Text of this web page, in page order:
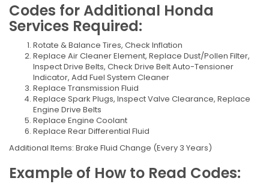
Codes for Additional Honda
Services Required:
Rotate & Balance Tires, Check Inflation
Replace Air Cleaner Element, Replace Dust/Pollen Filter,
Inspect Drive Belts, Check Drive Belt Auto-Tensioner
Indicator, Add Fuel System Cleaner
Replace Transmission Fluid
Replace Spark Plugs, Inspect Valve Clearance, Replace
Engine Drive Belts
Replace Engine Coolant
Replace Rear Differential Fluid
Additional Items: Brake Fluid Change (Every 3 Years)
Example of How to Read Codes: